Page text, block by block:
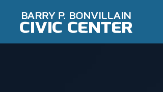
content